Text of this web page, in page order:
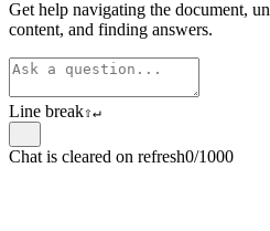
Get help navigating the document,
content, and finding answers.
Line break⇧↵
Chat is cleared on refresh0/1000